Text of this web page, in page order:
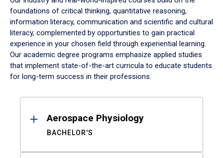
foundations of critical thinking, quantitative reasoning,
information literacy, communication and scientific and cultural
literacy, complemented by opportunities to gain practical
experience in your chosen field through experiential learning.
Our academic degree programs emphasize applied studies
that implement state-of-the-art curricula to educate students
for long-term success in their professions.
ResultsAerospace Physiology
BACHELOR'S